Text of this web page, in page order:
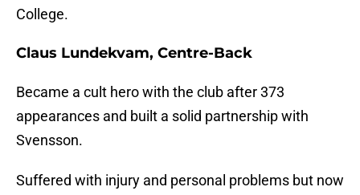
College.
Claus Lundekvam, Centre-Back
Became a cult hero with the club after 373
appearances and built a solid partnership with
Svensson.
Suffered with injury and personal problems but now